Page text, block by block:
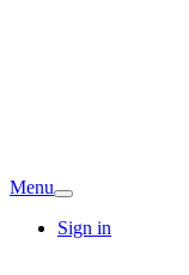
Menu
Sign in